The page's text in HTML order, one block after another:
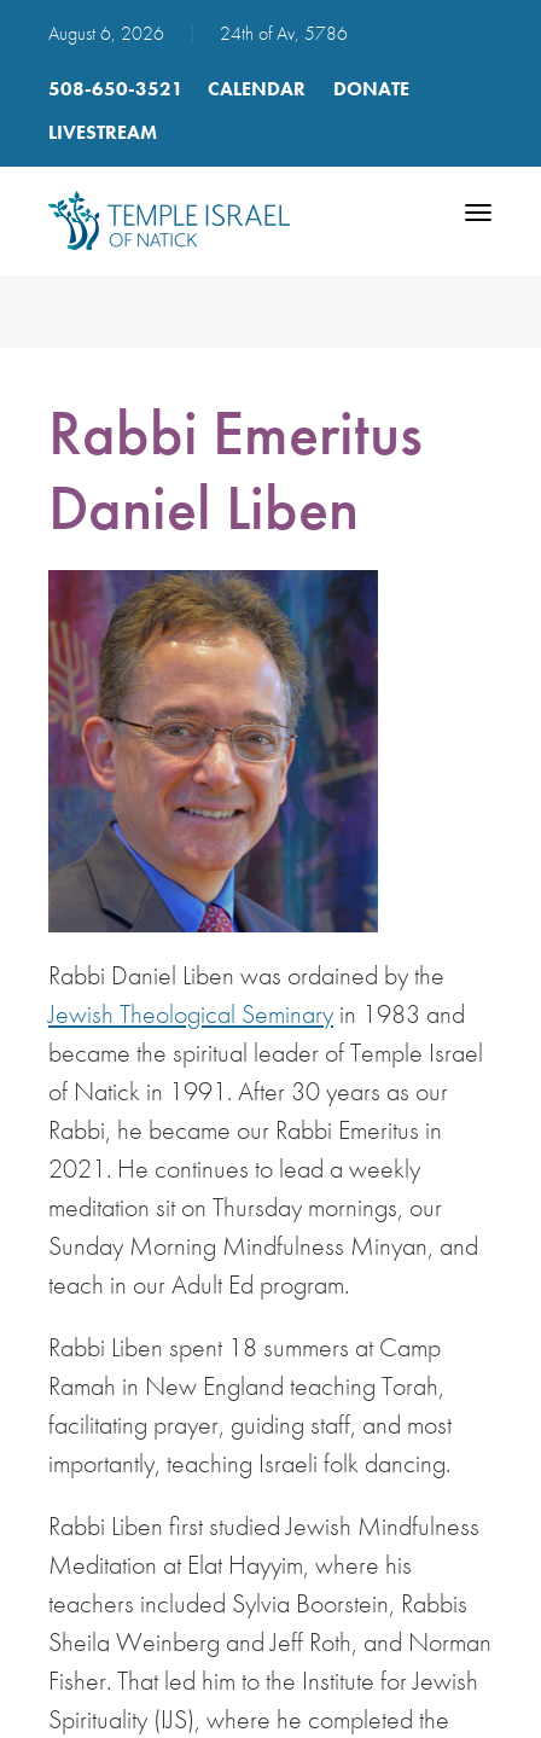
August 6, 2026 24th of Av, 5786
508-650-3521 CALENDAR
DONATE
LIVESTREAM
Toggle
Rabbi Emeritus
Daniel Liben
Rabbi Daniel Liben was ordained by the
Jewish Theological Seminary in 1983 and
became the spiritual leader of Temple Israel
of Natick in 1991. After 30 years as our
Rabbi, he became our Rabbi Emeritus in
2021. He continues to lead a weekly
meditation sit on Thursday mornings, our
Sunday Morning Mindfulness Minyan, and
teach in our Adult Ed program.
Rabbi Liben spent 18 summers at Camp
Ramah in New England teaching Torah,
facilitating prayer, guiding staff, and most
importantly, teaching Israeli folk dancing.
Rabbi Liben first studied Jewish Mindfulness
Meditation at Elat Hayyim, where his
teachers included Sylvia Boorstein, Rabbis
Sheila Weinberg and Jeff Roth, and Norman
Fisher. That led him to the Institute for Jewish
Spirituality (IJS), where he completed the